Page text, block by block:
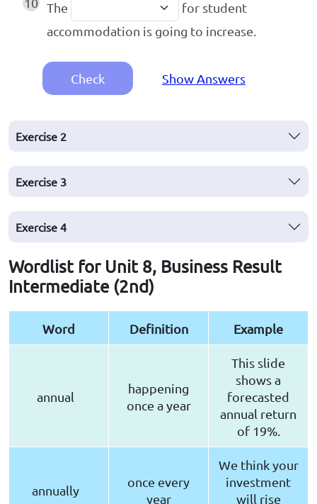
The
for student
accommodation is going to increase.
Check Show Answers
Exercise 2
Exercise 3
Exercise 4
Wordlist for Unit 8, Business Result
Intermediate (2nd)
Word Definition Example
annual
happening
once a year
This slide
shows a
forecasted
annual return
of 19%.
annually
once every
year
We think your
investment
will rise